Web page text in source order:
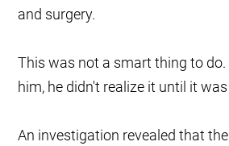
and surgery.
This was not a smart thing to
him, he didn't realize it until it
An investigation revealed that